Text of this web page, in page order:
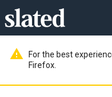
warning
For the best
Firefox.